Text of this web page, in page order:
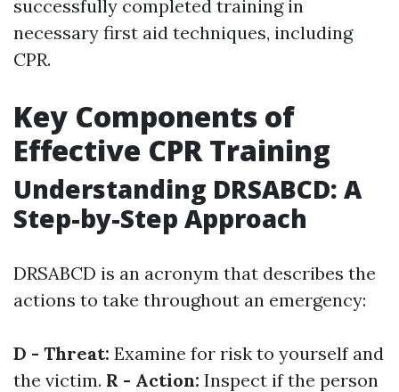
successfully completed training in
necessary first aid techniques, including
CPR.
Key Components of
Effective CPR Training
Understanding DRSABCD: A
Step-by-Step Approach
DRSABCD is an acronym that describes the
actions to take throughout an emergency:
D - Threat: Examine for risk to yourself and
the victim. R - Action: Inspect if the person